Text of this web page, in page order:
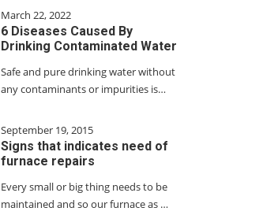
March 22, 2022
6 Diseases Caused By
Drinking Contaminated Water
Safe and pure drinking water without
any contaminants or impurities is…
September 19, 2015
Signs that indicates need of
furnace repairs
Every small or big thing needs to be
maintained and so our furnace as …